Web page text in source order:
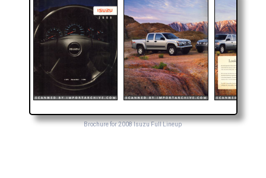
Brochure for 2008 Isuzu Full Lineup